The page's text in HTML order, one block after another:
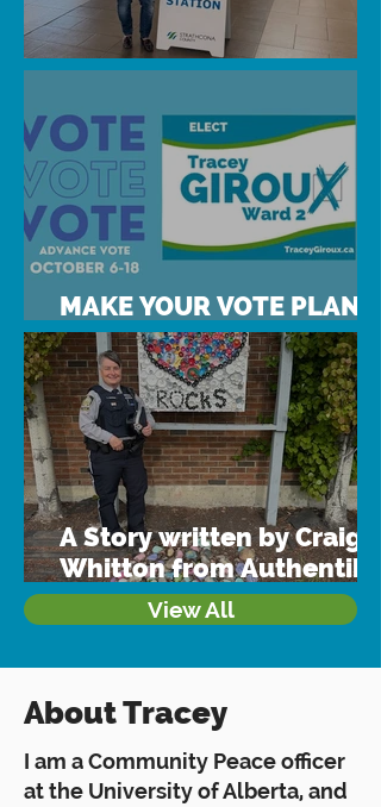
Why Vote?
MAKE YOUR VOTE PLAN
TODAY!
A Story written by Craig
Whitton from Authentik
Consulting & Training
View All
About Tracey
I am a Community Peace officer
at the University of Alberta, and